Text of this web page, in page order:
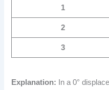
1
2
3
Explanation: In a 0°